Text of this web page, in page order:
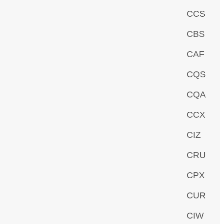
CCS
CBS
CAF
CQS
CQA
CCX
CIZ
CRU
CPX
CUR
CIW